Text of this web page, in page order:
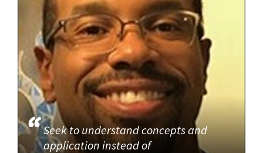
Seek to understand concepts and
application instead of